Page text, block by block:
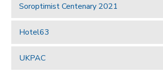
Soroptimist Centenary 2021
Hotel63
UKPAC